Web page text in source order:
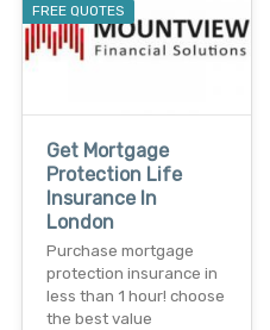
FREE QUOTES
Get Mortgage
Protection Life
Insurance In
London
Purchase mortgage
protection insurance in
less than 1 hour! choose
the best value